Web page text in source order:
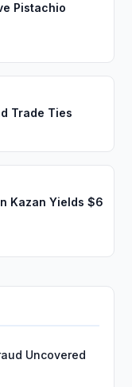
Pistachio
Trade Ties
Kazan Yields $6
Uncovered